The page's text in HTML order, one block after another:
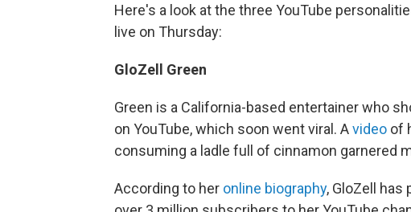
Here's a look at the three YouTube
live on Thursday:
GloZell Green
Green is a California-based entertainer who
on YouTube, which soon went viral. Avideo of
consuming a ladle full of cinnamon garnered
According to her online biography, GloZell has